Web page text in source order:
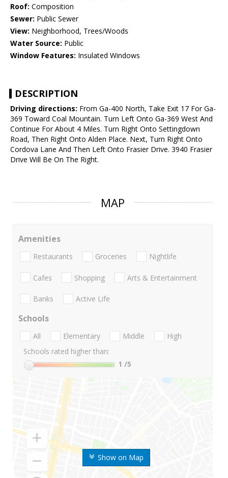
Roof: Composition
Sewer: Public Sewer
View: Neighborhood, Trees/Woods
Water Source: Public
Window Features: Insulated Windows
DESCRIPTION
Driving directions: From Ga-400 North, Take Exit 17 For Ga-
369 Toward Coal Mountain. Turn Left Onto Ga-369 West And
Continue For About 4 Miles. Turn Right Onto Settingdown
Road, Then Right Onto Alden Place. Next, Turn Right Onto
Cordova Lane And Then Left Onto Frasier Drive. 3940 Frasier
Drive Will Be On The Right.
MAP
Show on Map
Amenities
Restaurants Groceries Nightlife
Cafes Shopping Arts & Entertainment
Banks Active Life
Schools
All Elementary Middle
High
Schools rated higher than:
1 /5